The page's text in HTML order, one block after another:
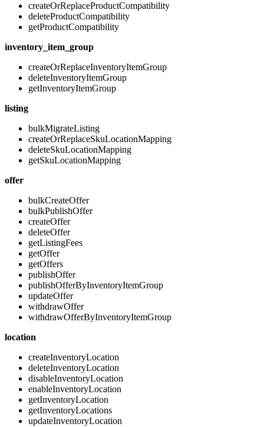
createOrReplaceProductCompatibility
deleteProductCompatibility
getProductCompatibility
inventory_item_group
createOrReplaceInventoryItemGroup
deleteInventoryItemGroup
getInventoryItemGroup
listing
bulkMigrateListing
createOrReplaceSkuLocationMapping
deleteSkuLocationMapping
getSkuLocationMapping
offer
bulkCreateOffer
bulkPublishOffer
createOffer
deleteOffer
getListingFees
getOffer
getOffers
publishOffer
publishOfferByInventoryItemGroup
updateOffer
withdrawOffer
withdrawOfferByInventoryItemGroup
location
createInventoryLocation
deleteInventoryLocation
disableInventoryLocation
enableInventoryLocation
getInventoryLocation
getInventoryLocations
updateInventoryLocation